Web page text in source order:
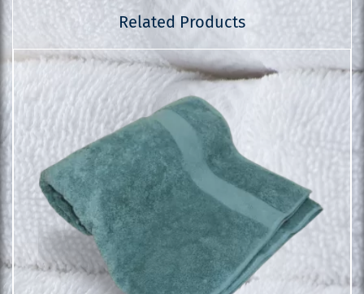
Related Products